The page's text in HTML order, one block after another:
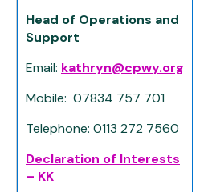
Head of Operations and
Support
Email: kathryn@cpwy.org
Mobile: 07834 757 701
Telephone: 0113 272 7560
Declaration of Interests
– KK